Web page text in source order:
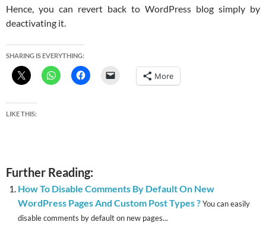
Hence, you can revert back to WordPress blog simply by
deactivating it.
SHARING IS EVERYTHING:
More
LIKE THIS:
Further Reading:
How To Disable Comments By Default On New
WordPress Pages And Custom Post Types ?You can easily
disable comments by default on new pages...